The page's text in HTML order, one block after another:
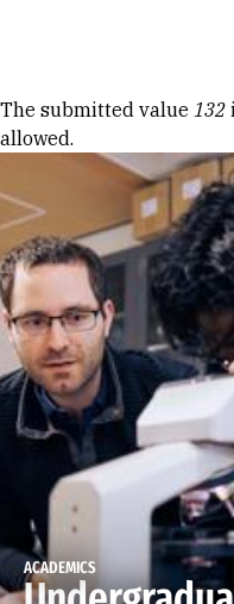
Error
The submitted value 132
allowed.
ACADEMICS